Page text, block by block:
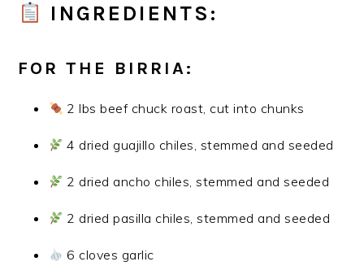
INGREDIENTS:
FOR THE BIRRIA:
2 lbs beef chuck roast, cut into chunks
4 dried guajillo chiles, stemmed and seeded
2 dried ancho chiles, stemmed and seeded
2 dried pasilla chiles, stemmed and seeded
6 cloves garlic